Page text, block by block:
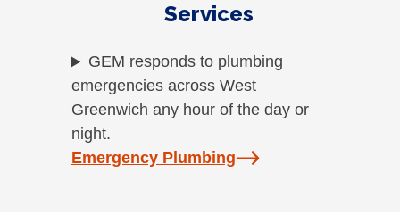
Services
GEM responds to plumbing
emergencies across West
Greenwich any hour of the day or
night.
Emergency Plumbing